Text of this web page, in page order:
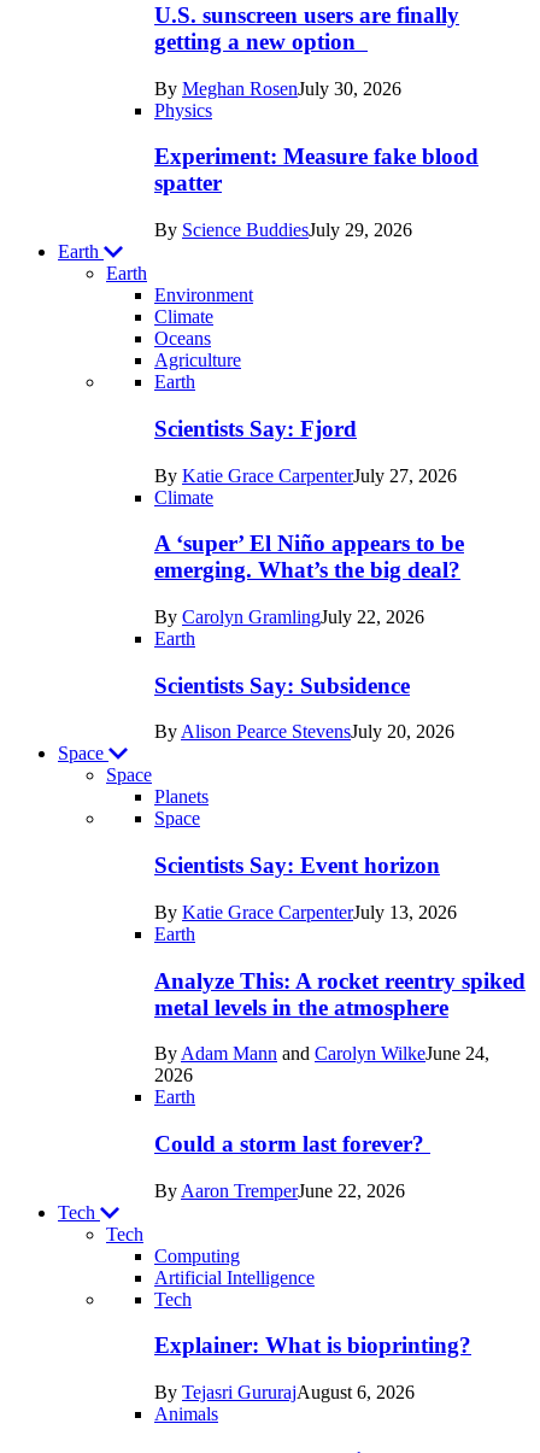
U.S. sunscreen users are finally
getting a new option
By Meghan RosenJuly 30, 2026
Physics
Experiment: Measure fake blood
spatter
By Science BuddiesJuly 29, 2026
Earth
Earth
Environment
Climate
Oceans
Agriculture
Recent
posts
Earth
Earth
Scientists Say: Fjord
By Katie Grace CarpenterJuly 27, 2026
Climate
A ‘super’ El Niño appears to be
emerging. What’s the big deal?
By Carolyn GramlingJuly 22, 2026
Earth
Scientists Say: Subsidence
By Alison Pearce StevensJuly 20, 2026
Space
Space
Planets
Recent
posts
Space
Space
Scientists Say: Event horizon
By Katie Grace CarpenterJuly 13, 2026
Earth
Analyze This: A rocket reentry spiked
metal levels in the atmosphere
By Adam Mann and Carolyn WilkeJune 24,
2026
Earth
Could a storm last forever?
By Aaron TremperJune 22, 2026
Tech
Tech
Computing
Artificial Intelligence
Recent
posts
Tech
Tech
Explainer: What is bioprinting?
By Tejasri GururajAugust 6, 2026
Animals